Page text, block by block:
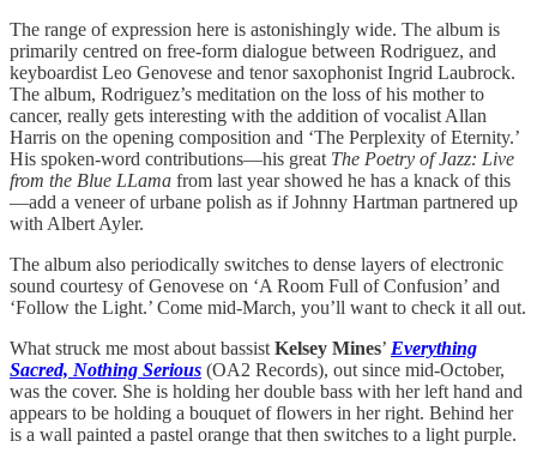
The range of expression here is astonishingly wide. The album is
primarily centred on free-form dialogue between Rodriguez, and
keyboardist Leo Genovese and tenor saxophonist Ingrid Laubrock.
The album, Rodriguez’s meditation on the loss of his mother to
cancer, really gets interesting with the addition of vocalist Allan
Harris on the opening composition and ‘The Perplexity of Eternity.’
His spoken-word contributions—his great The Poetry of Jazz: Live
from the Blue LLama from last year showed he has a knack of this
—add a veneer of urbane polish as if Johnny Hartman partnered up
with Albert Ayler.
The album also periodically switches to dense layers of electronic
sound courtesy of Genovese on ‘A Room Full of Confusion’ and
‘Follow the Light.’ Come mid-March, you’ll want to check it all out.
What struck me most about bassist Kelsey Mines’ Everything
Sacred, Nothing Serious (OA2 Records), out since mid-October,
was the cover. She is holding her double bass with her left hand and
appears to be holding a bouquet of flowers in her right. Behind her
is a wall painted a pastel orange that then switches to a light purple.